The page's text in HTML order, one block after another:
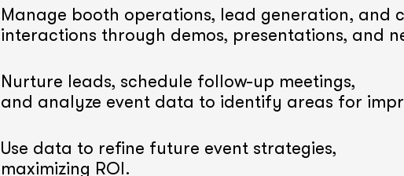
Manage booth operations, lead generation, and
interactions through demos, presentations, and
Nurture leads, schedule follow-up meetings,
and analyze event data to identify areas for
Use data to refine future event strategies,
maximizing ROI.